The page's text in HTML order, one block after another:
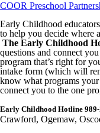
COOR Preschool
Early Childhood
to help you decide where
The Early Childhood
questions and connect
program that’s right for
intake form (which will
know what programs
connect you to the one
Early Childhood Hotline
Crawford, Ogemaw,